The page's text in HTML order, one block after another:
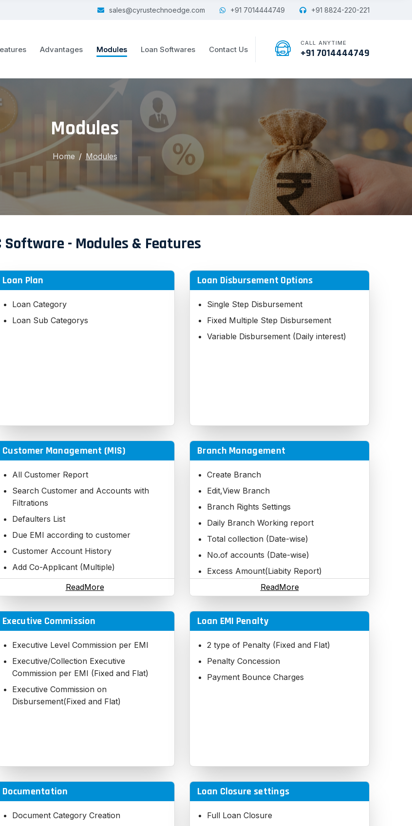
sales@cyrustechnoedge.com +91 7014444749 +91 8824-220-221
Advantages Modules Loan Softwares Contact Us
CALL ANYTIME
+91 7014444749
Modules
Home Modules
Software - Modules & Features
Loan Plan
Loan Category
Loan Sub Categorys
Loan Disbursement Options
Single Step Disbursement
Fixed Multiple Step Disbursement
Variable Disbursement (Daily interest)
Customer Management (MIS)
All Customer Report
Search Customer and Accounts with
Filtrations
Defaulters List
Due EMI according to customer
Customer Account History
Add Co-Applicant (Multiple)
Applied Customer Details
Full process
Legal Process
ReadMore
Branch Management
Create Branch
Edit,View Branch
Branch Rights Settings
Daily Branch Working report
Total collection (Date-wise)
No.of accounts (Date-wise)
Excess Amount(Liabity Report)
Daily Branch Working report
ReadMore
Executive Commission
Executive Level Commission per EMI
Executive/Collection Executive
Commission per EMI (Fixed and Flat)
Executive Commission on
Disbursement(Fixed and Flat)
Loan EMI Penalty
2 type of Penalty (Fixed and Flat)
Penalty Concession
Payment Bounce Charges
Documentation
Document Category Creation
Loan Closure settings
Full Loan Closure